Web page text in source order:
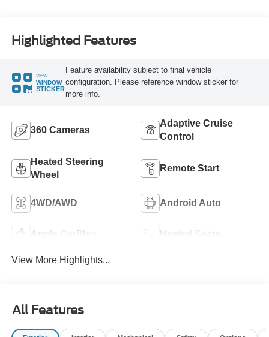
Highlighted Features
VIEW
WINDOW
STICKER
Feature availability subject to final vehicle
configuration. Please reference window sticker for
more info.
360 Cameras
Adaptive Cruise
Control
Heated Steering
Wheel
Remote Start
4WD/AWD Android Auto
Apple CarPlay Heated Seats
View More Highlights...
All Features